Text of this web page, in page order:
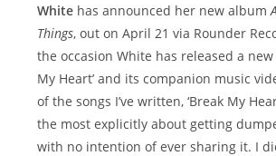
White has announced her new album
Things, out on April 21 via Rounder
the occasion White has released a new
My Heart’ and its companion music
of the songs I’ve written, ‘Break My
the most explicitly about getting
with no intention of ever sharing it. I